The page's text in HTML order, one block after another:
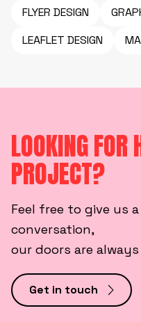
FLYER DESIGN
LEAFLET DESIGN
LOOKING
PROJECT?
Feel free to give us
conversation,
our doors are
Get in touch